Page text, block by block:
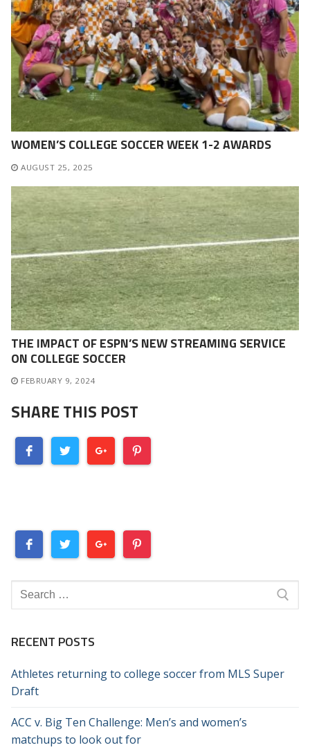
WOMEN’S COLLEGE SOCCER WEEK 1-2 AWARDS
AUGUST 25, 2025
THE IMPACT OF ESPN’S NEW STREAMING SERVICE
ON COLLEGE SOCCER
FEBRUARY 9, 2024
SHARE THIS POST
Search
for:
RECENT POSTS
Athletes returning to college soccer from MLS Super
Draft
ACC v. Big Ten Challenge: Men’s and women’s
matchups to look out for